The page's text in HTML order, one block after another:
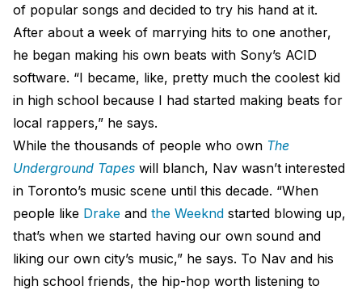
of popular songs and decided to try his hand at it.
After about a week of marrying hits to one another,
he began making his own beats with Sony’s ACID
software. “I became, like, pretty much the coolest kid
in high school because I had started making beats for
local rappers,” he says.
While the thousands of people who own The
Underground Tapes will blanch, Nav wasn’t interested
in Toronto’s music scene until this decade. “When
people like Drake and the Weeknd started blowing up,
that’s when we started having our own sound and
liking our own city’s music,” he says. To Nav and his
high school friends, the hip-hop worth listening to